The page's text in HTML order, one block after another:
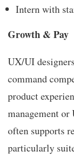
Intern with
Growth & Pay
UX/UI
command
product
management
often supports
particularly